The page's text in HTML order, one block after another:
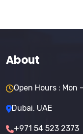
About
Open Hours : Mon
Dubai, UAE
+971 54 523 2373